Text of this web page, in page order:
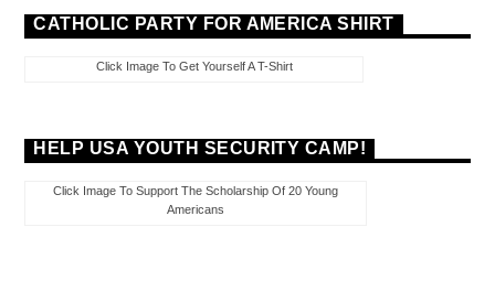
CATHOLIC PARTY FOR AMERICA SHIRT
Click Image To Get Yourself A T-Shirt
HELP USA YOUTH SECURITY CAMP!
Click Image To Support The Scholarship Of 20 Young
Americans